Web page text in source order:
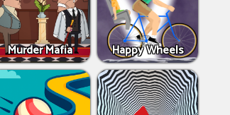
Murder Mafia Happy Wheels